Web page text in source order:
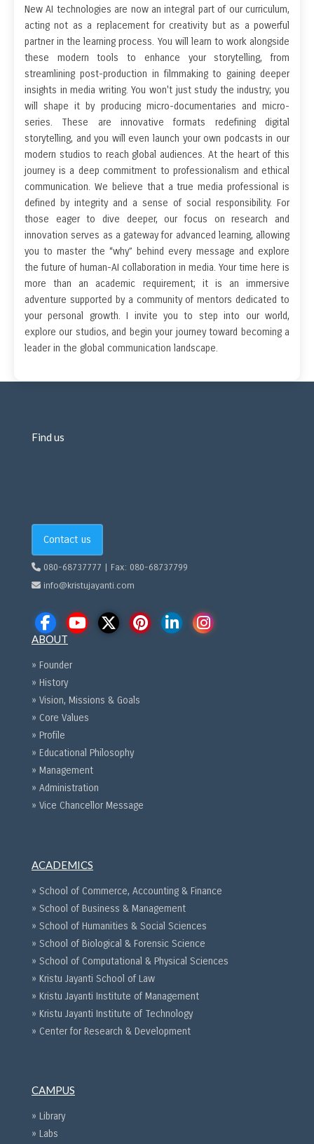
New AI technologies are now an integral part of our curriculum,
acting not as a replacement for creativity but as a powerful
partner in the learning process. You will learn to work alongside
these modern tools to enhance your storytelling, from
streamlining post-production in filmmaking to gaining deeper
insights in media writing. You won't just study the industry; you
will shape it by producing micro-documentaries and micro-
series. These are innovative formats redefining digital
storytelling, and you will even launch your own podcasts in our
modern studios to reach global audiences. At the heart of this
journey is a deep commitment to professionalism and ethical
communication. We believe that a true media professional is
defined by integrity and a sense of social responsibility. For
those eager to dive deeper, our focus on research and
innovation serves as a gateway for advanced learning, allowing
you to master the “why” behind every message and explore
the future of human-AI collaboration in media. Your time here is
more than an academic requirement; it is an immersive
adventure supported by a community of mentors dedicated to
your personal growth. I invite you to step into our world,
explore our studios, and begin your journey toward becoming a
leader in the global communication landscape.
Find us
Contact us
080-68737777 | Fax: 080-68737799
info@kristujayanti.com
ABOUT
» Founder
» History
» Vision, Missions & Goals
» Core Values
» Profile
» Educational Philosophy
» Management
» Administration
» Vice Chancellor Message
ACADEMICS
» School of Commerce, Accounting & Finance
» School of Business & Management
» School of Humanities & Social Sciences
» School of Biological & Forensic Science
» School of Computational & Physical Sciences
» Kristu Jayanti School of Law
» Kristu Jayanti Institute of Management
» Kristu Jayanti Institute of Technology
» Center for Research & Development
CAMPUS
» Library
» Labs